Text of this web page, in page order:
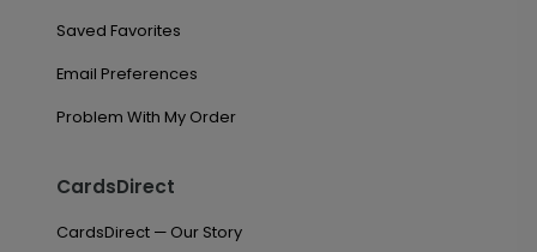
Saved Favorites
Email Preferences
Problem With My Order
CardsDirect
CardsDirect — Our Story